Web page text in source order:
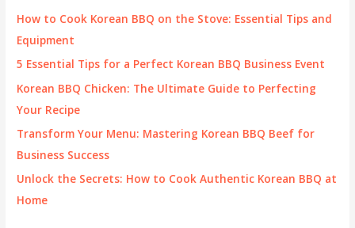
f
o
How to Cook Korean BBQ on the Stove: Essential Tips and
Equipment
5 Essential Tips for a Perfect Korean BBQ Business Event
Korean BBQ Chicken: The Ultimate Guide to Perfecting
Your Recipe
Transform Your Menu: Mastering Korean BBQ Beef for
Business Success
Unlock the Secrets: How to Cook Authentic Korean BBQ at
Home